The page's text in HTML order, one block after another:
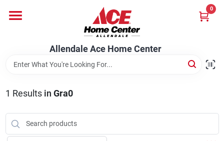
content
Allendale Ace Home Center
0
Bark & Stone Deliveries
1 Results in Gra0